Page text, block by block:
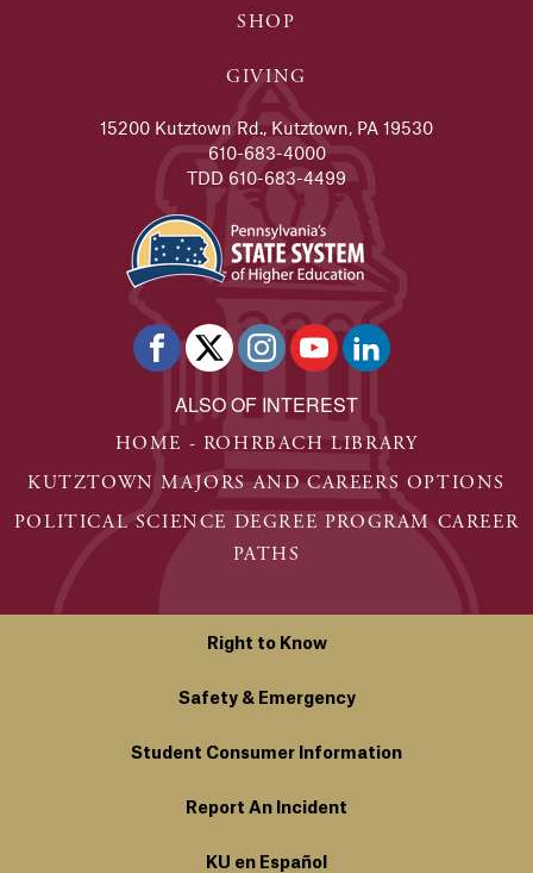
SHOP
GIVING
15200 Kutztown Rd., Kutztown, PA 19530
610-683-4000
TDD 610-683-4499
ALSO OF INTEREST
HOME - ROHRBACH LIBRARY
KUTZTOWN MAJORS AND CAREERS OPTIONS
POLITICAL SCIENCE DEGREE PROGRAM CAREER
PATHS
Right to Know
Safety & Emergency
Student Consumer Information
Report An Incident
KU en Español